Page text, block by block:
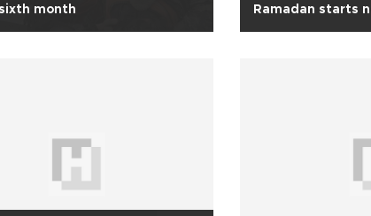
month
Ramadan starts